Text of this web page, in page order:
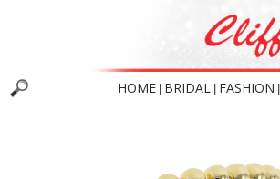
HOME BRIDAL FASHION